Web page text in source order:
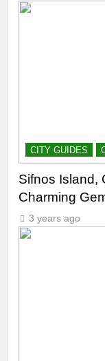
CITY GUIDES
Sifnos Island,
Charming
3 years ago